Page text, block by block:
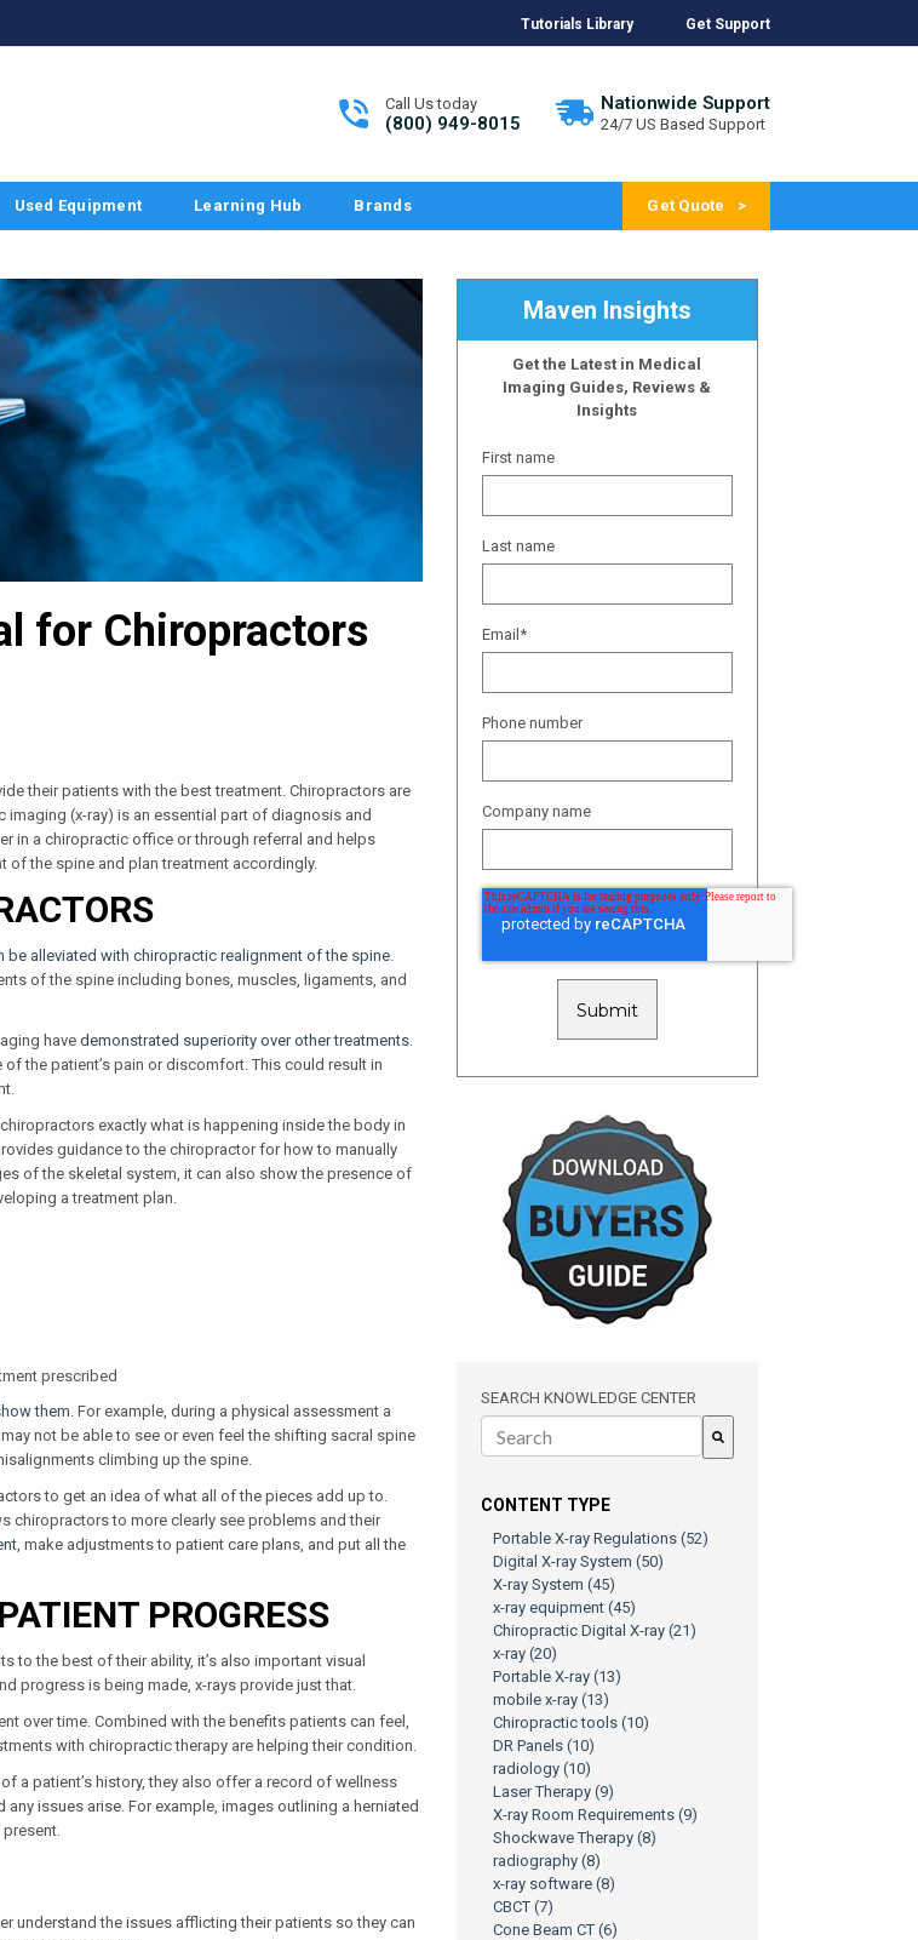
Tutorials Library Get Support
Call Us today
(800) 949-8015
Nationwide Support
24/7 US Based Support
Used Equipment Learning Hub Brands Get Quote
for Chiropractors
their patients with the best treatment. Chiropractors are
(x-ray) is an essential part of diagnosis and
in a chiropractic office or through referral and helps
the spine and plan treatment accordingly.
be alleviated with chiropractic realignment of the spine.
of the spine including bones, muscles, ligaments, and
have demonstrated superiority over other treatments.
the patient’s pain or discomfort. This could result in
exactly what is happening inside the body in
guidance to the chiropractor for how to manually
of the skeletal system, it can also show the presence of
a treatment plan.
prescribed
them. For example, during a physical assessment a
not be able to see or even feel the shifting sacral spine
climbing up the spine.
to get an idea of what all of the pieces add up to.
chiropractors to more clearly see problems and their
, make adjustments to patient care plans, and put all the
PROGRESS
to the best of their ability, it’s also important visual
progress is being made, x-rays provide just that.
over time. Combined with the benefits patients can feel,
with chiropractic therapy are helping their condition.
a patient’s history, they also offer a record of wellness
issues arise. For example, images outlining a herniated
understand the issues afflicting their patients so they can
Maven Insights
Get the Latest in Medical
Imaging Guides, Reviews &
Insights
First name
Last name
Email *
Phone number
Company name
SEARCH KNOWLEDGE CENTER
CONTENT TYPE
Portable X-ray Regulations (52)
Digital X-ray System (50)
X-ray System (45)
x-ray equipment (45)
Chiropractic Digital X-ray (21)
x-ray (20)
Portable X-ray (13)
mobile x-ray (13)
Chiropractic tools (10)
DR Panels (10)
radiology (10)
Laser Therapy (9)
X-ray Room Requirements (9)
Shockwave Therapy (8)
radiography (8)
x-ray software (8)
CBCT (7)
Cone Beam CT (6)